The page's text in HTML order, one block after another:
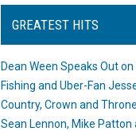
GREATEST HITS
Dean Ween Speaks Out
Fishing and Uber-Fan
Country, Crown and
Sean Lennon, Mike